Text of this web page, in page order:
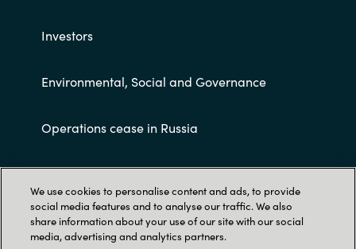
Investors
Environmental, Social and Governance
Operations cease in Russia
Customer terms and conditions
We use cookies to personalise content and ads, to provide
social media features and to analyse our traffic. We also
share information about your use of our site with our social
media, advertising and analytics partners.